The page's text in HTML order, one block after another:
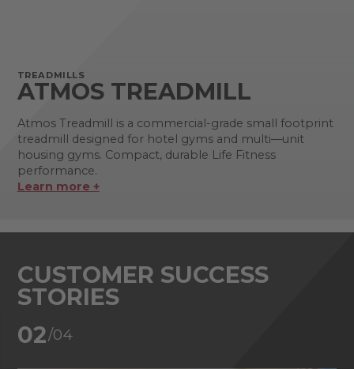
TREADMILLS
ATMOS TREADMILL
Atmos Treadmill is a commercial-grade small footprint
treadmill designed for hotel gyms and multi—unit
housing gyms. Compact, durable Life Fitness
performance.
Learn more +
CUSTOMER SUCCESS
STORIES
02/04